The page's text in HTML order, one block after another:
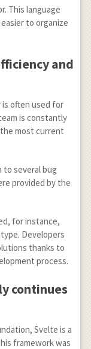
This language
to organize
and
is often used for
is constantly
most current
to several bug
provided by the
for instance,
Developers
thanks to
process.
continues
Svelte is a
framework was